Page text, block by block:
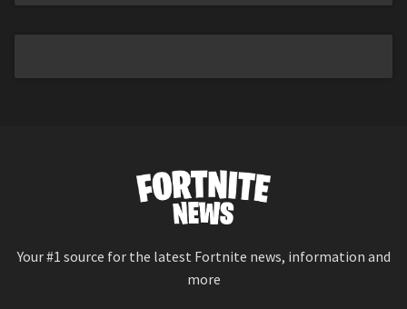
Your #1 source for the latest Fortnite news, information and
more